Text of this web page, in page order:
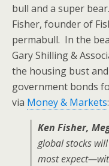
bull and a super
Fisher, founder of
permabull. In the
Gary Shilling &
the housing bust
government bonds
via Money & Markets:
Ken Fisher,
global stocks
most